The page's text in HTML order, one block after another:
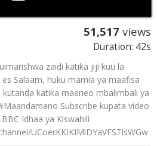
51,517 views
Duration: 42s
zaidi katika jiji kuu la
Salaam, huku mamia ya maafisa
katika maeneo mbalimbali ya
Subscribe kupata video
Idhaa ya Kiswahili
UCoerKKIKIMlDYaVFSTlsWGw